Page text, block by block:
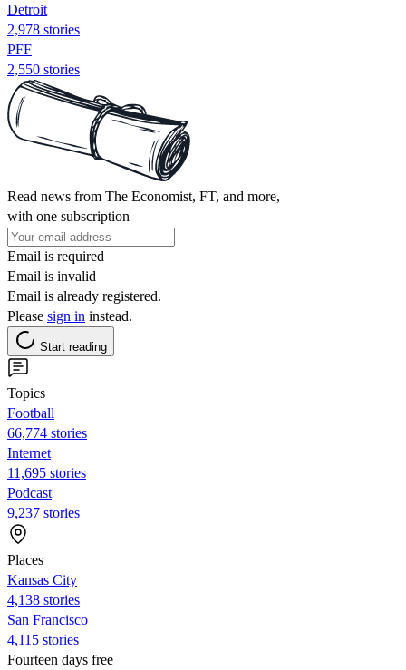
Detroit
2,978 stories
PFF
2,550 stories
Read news from The Economist, FT, and more,
with one subscription
Email is required
Email is invalid
Email is already registered.
Please sign in instead.
Start reading
Topics
Football
66,774 stories
Internet
11,695 stories
Podcast
9,237 stories
Places
Kansas City
4,138 stories
San Francisco
4,115 stories
Fourteen days free